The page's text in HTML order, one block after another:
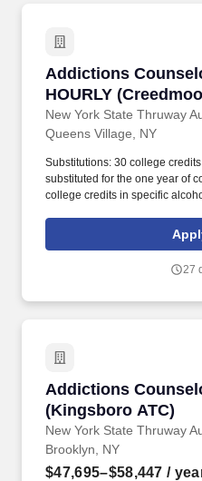
Addictions
HOURLY
New York State Thruway
Addictions
Queens Village, NY
Substitutions: 30 college
substituted for the one year of
college credits in specific
year of specialized
addictions for CASAC
Addictions Counselor Assistant
27
Addictions
(Kingsboro ATC)
New York State Thruway
Addictions
Brooklyn, NY
$47,695–$58,447 /